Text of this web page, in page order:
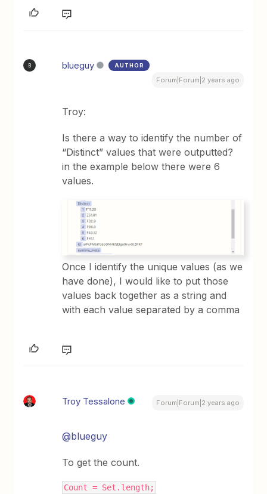
B blueguy AUTHOR
Forum|Forum|2 years ago
Troy:
Is there a way to identify the number of
“Distinct” values that were outputted?
in the example below there were 6
values.
Once I identify the unique values (as we
have done), I would like to put those
values back together as a string and
with each value separated by a comma
Troy Tessalone Forum|Forum|2 years ago
@blueguy
To get the count.
Count = Set.length;